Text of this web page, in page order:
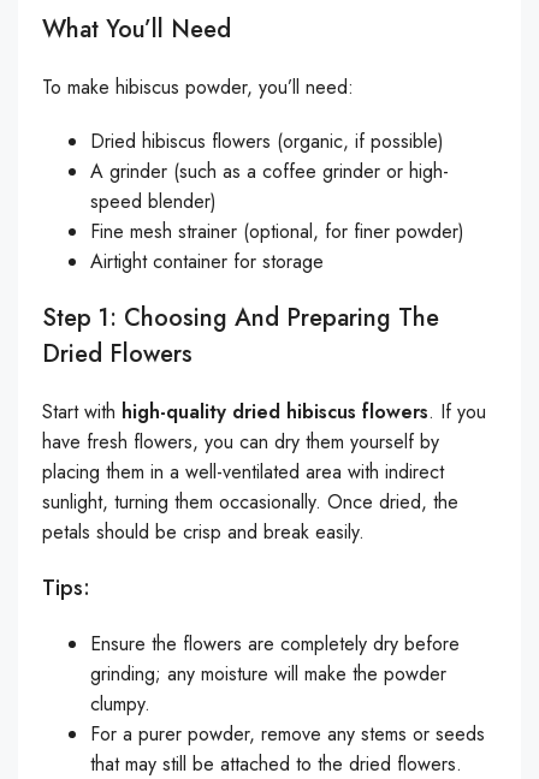
What You’ll Need
To make hibiscus powder, you’ll need:
Dried hibiscus flowers (organic, if possible)
A grinder (such as a coffee grinder or high-
speed blender)
Fine mesh strainer (optional, for finer powder)
Airtight container for storage
Step 1: Choosing And Preparing The
Dried Flowers
Start with high-quality dried hibiscus flowers. If you
have fresh flowers, you can dry them yourself by
placing them in a well-ventilated area with indirect
sunlight, turning them occasionally. Once dried, the
petals should be crisp and break easily.
Tips:
Ensure the flowers are completely dry before
grinding; any moisture will make the powder
clumpy.
For a purer powder, remove any stems or seeds
that may still be attached to the dried flowers.